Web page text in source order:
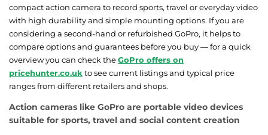
compact action camera to record sports, travel or everyday video
with high durability and simple mounting options. If you are
considering a second-hand or refurbished GoPro, it helps to
compare options and guarantees before you buy — for a quick
overview you can check theGoPro offers on
pricehunter.co.uk to see current listings and typical price
ranges from different retailers and shops.
Action cameras like GoPro are portable video devices
suitable for sports, travel and social content creation